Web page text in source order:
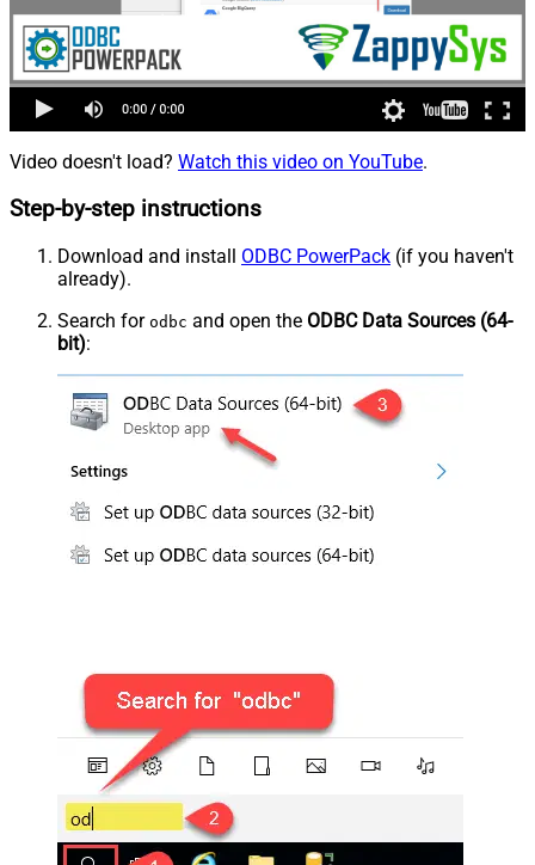
Video doesn't load? Watch this video on YouTube.
Step-by-step instructions
Download and install ODBC PowerPack (if you haven't
already).
Search for odbc and open the ODBC Data Sources (64-
bit):